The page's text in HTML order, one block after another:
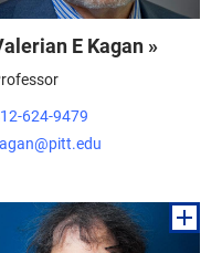
E Kagan »
624-9479